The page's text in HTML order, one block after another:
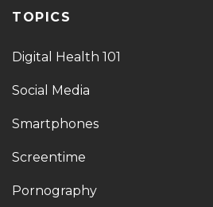
TOPICS
Digital Health 101
Social Media
Smartphones
Screentime
Pornography